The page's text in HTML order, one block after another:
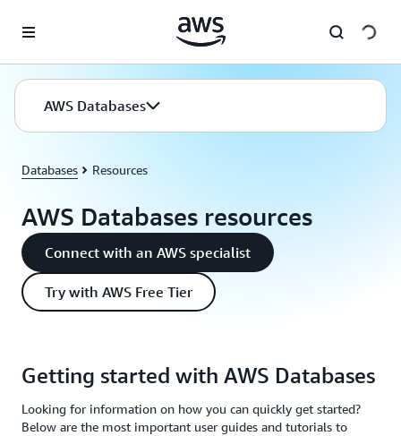
AWS Databases
Databases Resources
AWS Databases resources
Connect with an AWS specialist
Try with AWS Free Tier
Getting started with AWS Databases
Looking for information on how you can quickly get started?
Below are the most important user guides and tutorials to